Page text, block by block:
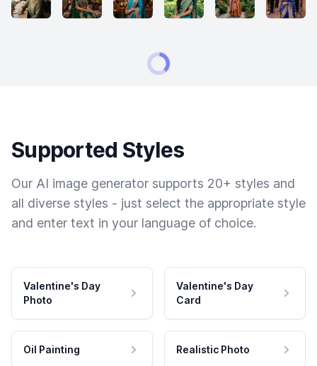
Supported Styles
Our AI image generator supports 20+ styles and
all diverse styles - just select the appropriate style
and enter text in your language of choice.
Valentine's Day
Photo
Valentine's Day
Card
Oil Painting Realistic Photo